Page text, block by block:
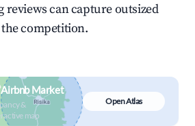
reviews can capture outsized
competition.
Airbnb Market
&
map
Open Atlas